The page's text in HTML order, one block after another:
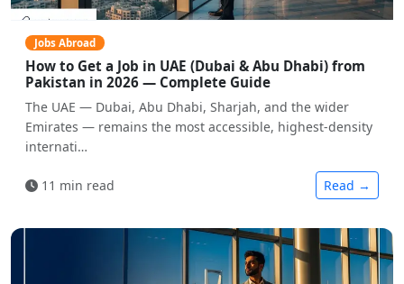
Jobs Abroad
How to Get a Job in UAE (Dubai & Abu Dhabi) from
Pakistan in 2026 — Complete Guide
The UAE — Dubai, Abu Dhabi, Sharjah, and the wider
Emirates — remains the most accessible, highest-density
internati…
11 min read Read →